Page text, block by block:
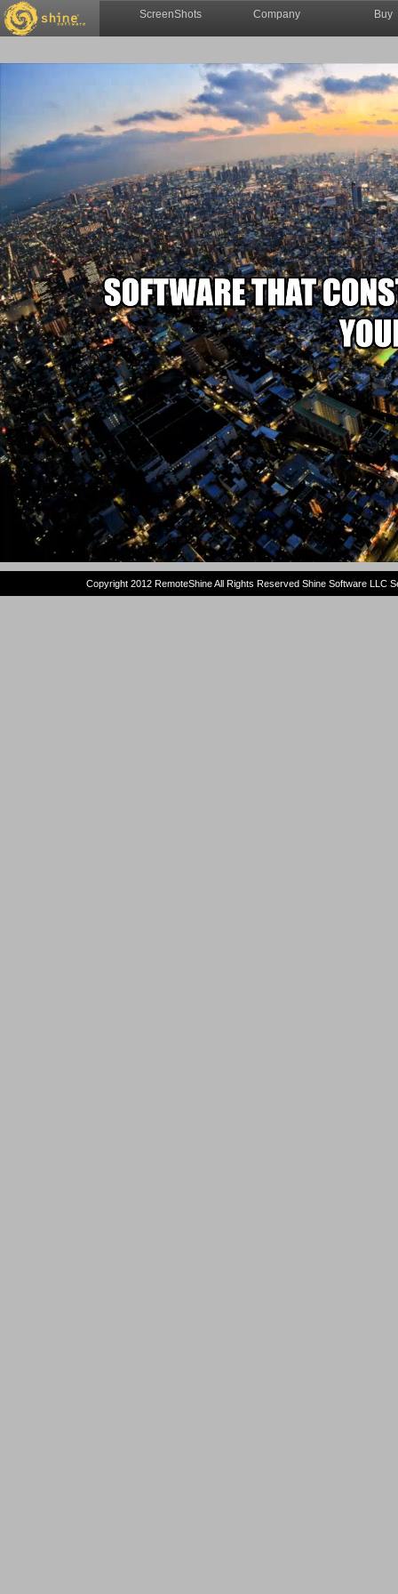
ScreenShots Company Buy
Copyright 2012 RemoteShine All Rights Reserved Shine Software LLC